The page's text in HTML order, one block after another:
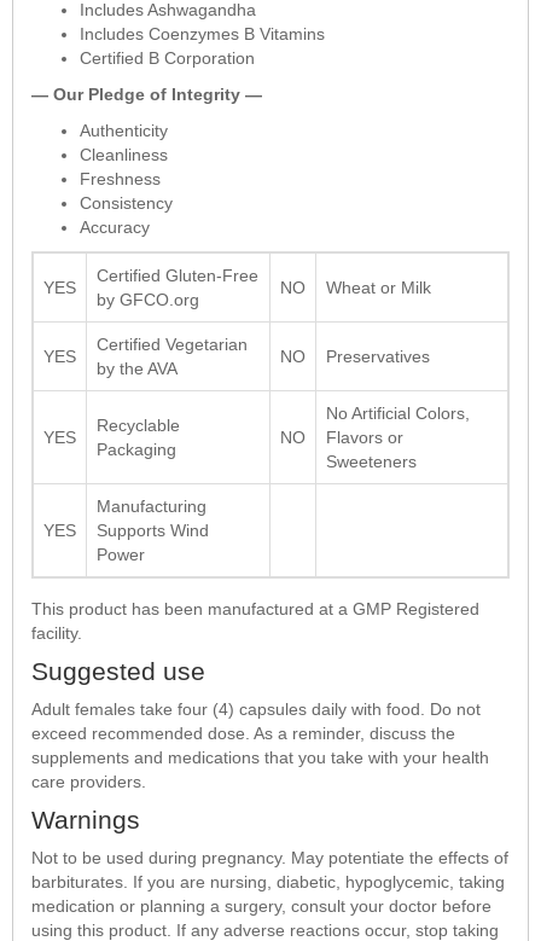
Includes Ashwagandha
Includes Coenzymes B Vitamins
Certified B Corporation
— Our Pledge of Integrity —
Authenticity
Cleanliness
Freshness
Consistency
Accuracy
YES
Certified Gluten-Free
by GFCO.org
NO Wheat or Milk
YES
Certified Vegetarian
by the AVA
NO Preservatives
YES
Recyclable
Packaging
NO
No Artificial Colors,
Flavors or
Sweeteners
YES
Manufacturing
Supports Wind
Power
This product has been manufactured at a GMP Registered
facility.
Suggested use
Adult females take four (4) capsules daily with food. Do not
exceed recommended dose. As a reminder, discuss the
supplements and medications that you take with your health
care providers.
Warnings
Not to be used during pregnancy. May potentiate the effects of
barbiturates. If you are nursing, diabetic, hypoglycemic, taking
medication or planning a surgery, consult your doctor before
using this product. If any adverse reactions occur, stop taking